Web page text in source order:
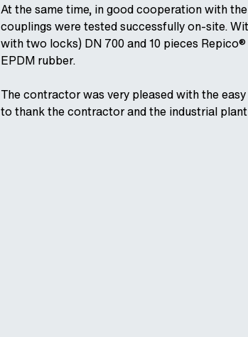
At the same time, in good cooperation with
couplings were tested successfully on-site.
with two locks) DN 700 and 10 pieces
EPDM rubber.
The contractor was very pleased with the
to thank the contractor and the industrial